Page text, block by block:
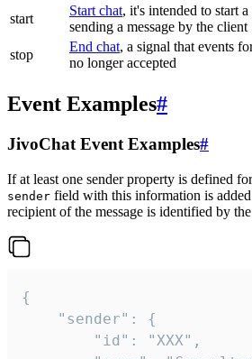
start
Start chat, it's intended to start
sending a message by the client
stop
End chat, a signal that events
no longer accepted
Event Examples#
JivoChat Event Examples#
If at least one sender property is defined
sender field with this information is
recipient of the message is identified by the
{